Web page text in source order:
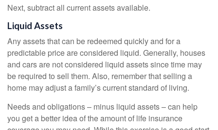
Next, subtract all current assets available.
Liquid Assets
Any assets that can be redeemed quickly and for a
predictable price are considered liquid. Generally, houses
and cars are not considered liquid assets since time may
be required to sell them. Also, remember that selling a
home may adjust a family’s current standard of living.
Needs and obligations – minus liquid assets – can help
you get a better idea of the amount of life insurance